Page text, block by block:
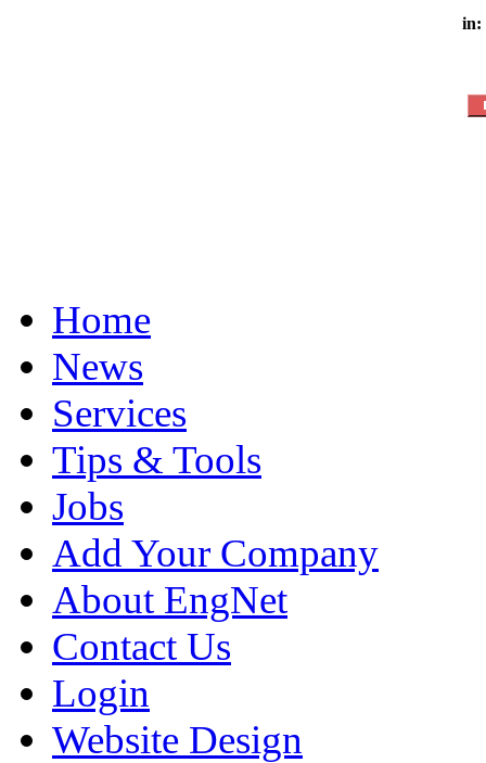
in:
Home
News
Services
Tips & Tools
Jobs
Add Your Company
About EngNet
Contact Us
Login
Website Design